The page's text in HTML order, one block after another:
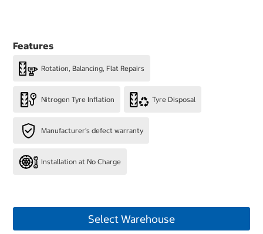
Features
Rotation, Balancing, Flat Repairs
Nitrogen Tyre Inflation Tyre Disposal
Manufacturer's defect warranty
Installation at No Charge
Select Warehouse